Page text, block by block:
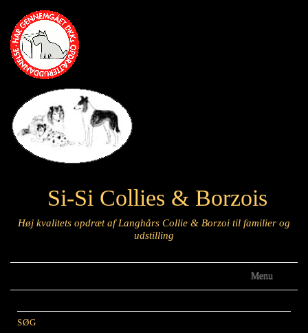
Si-Si Collies & Borzois
Høj kvalitets opdræt af Langhårs Collie & Borzoi til familier og
udstilling
Menu
SØG